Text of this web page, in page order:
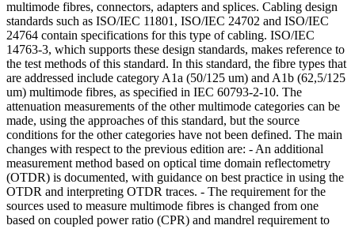
multimode fibres, connectors, adapters and splices. Cabling design
standards such as ISO/IEC 11801, ISO/IEC 24702 and ISO/IEC
24764 contain specifications for this type of cabling. ISO/IEC
14763-3, which supports these design standards, makes reference to
the test methods of this standard. In this standard, the fibre types that
are addressed include category A1a (50/125 um) and A1b (62,5/125
um) multimode fibres, as specified in IEC 60793-2-10. The
attenuation measurements of the other multimode categories can be
made, using the approaches of this standard, but the source
conditions for the other categories have not been defined. The main
changes with respect to the previous edition are: - An additional
measurement method based on optical time domain reflectometry
(OTDR) is documented, with guidance on best practice in using the
OTDR and interpreting OTDR traces. - The requirement for the
sources used to measure multimode fibres is changed from one
based on coupled power ratio (CPR) and mandrel requirement to